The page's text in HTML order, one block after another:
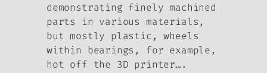
demonstrating finely machined
parts in various materials,
but mostly plastic, wheels
within bearings, for example,
hot off the 3D printer….